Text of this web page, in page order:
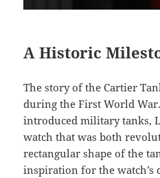
A Historic
The story of the Cartier
during the First World
introduced military tanks,
watch that was both
rectangular shape of the
inspiration for the watch’s